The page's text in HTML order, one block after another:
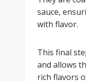
sauce,
with flavor.
This final
and allows
rich flavors